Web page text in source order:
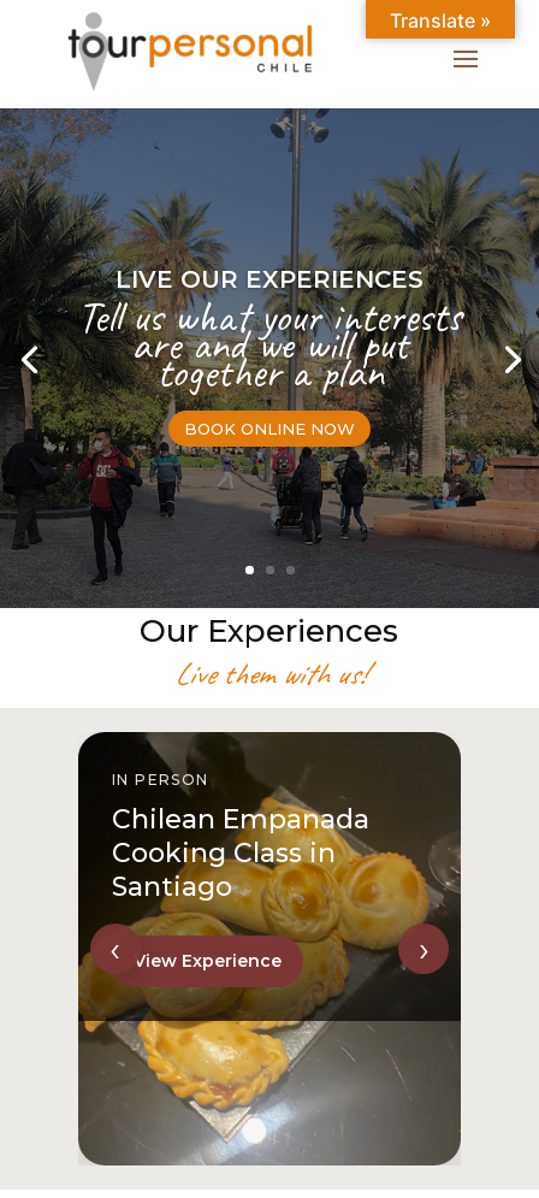
LIVE OUR EXPERIENCES
Tell us what your interests
are and we will put
together a plan
BOOK ONLINE NOW
Our Experiences
Live them with us!
IN PERSON
Chilean Empanada
Cooking Class in
Santiago
View Experience
‹ ›
Translate »